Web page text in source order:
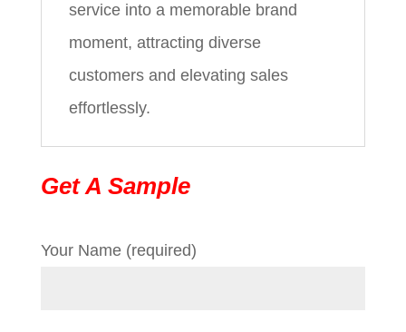
service into a memorable brand
moment, attracting diverse
customers and elevating sales
effortlessly.
Get A Sample
Your Name (required)